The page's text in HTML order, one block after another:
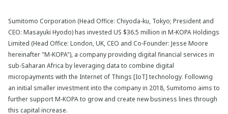
Sumitomo Corporation (Head Office: Chiyoda-ku, Tokyo; President and
CEO: Masayuki Hyodo) has invested US $36.5 million in M-KOPA Holdings
Limited (Head Office: London, UK, CEO and Co-Founder: Jesse Moore
hereinafter "M-KOPA"), a company providing digital financial services in
sub-Saharan Africa by leveraging data to combine digital
micropayments with the Internet of Things [IoT] technology. Following
an initial smaller investment into the company in 2018, Sumitomo aims to
further support M-KOPA to grow and create new business lines through
this capital increase.